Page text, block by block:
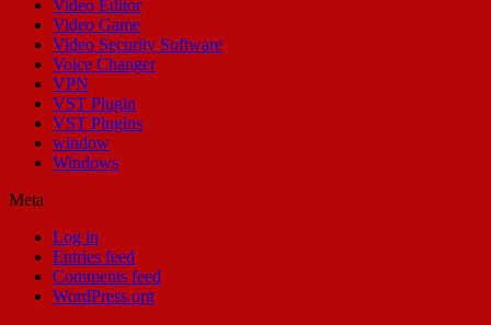
Video Editor
Video Game
Video Security Software
Voice Changer
VPN
VST Plugin
VST Plugins
window
Windows
Meta
Log in
Entries feed
Comments feed
WordPress.org